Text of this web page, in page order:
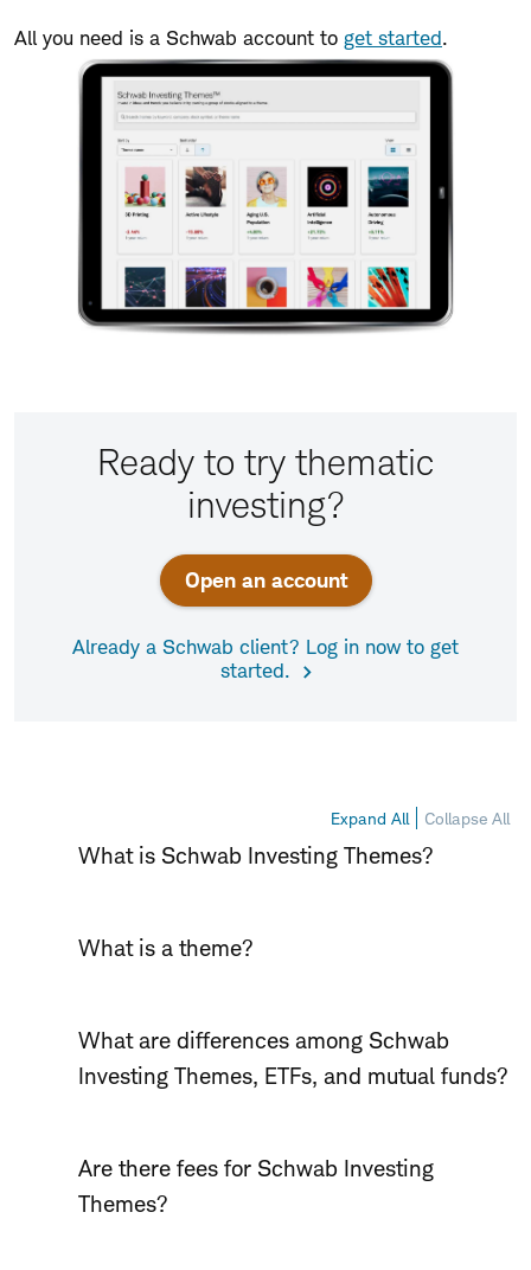
All you need is a Schwab account to get started.
Ready to try thematic
investing?
Open an account
Already a Schwab client? Log in now to get
started.
Expand All Collapse All
What is Schwab Investing Themes?
What is a theme?
What are differences among Schwab
Investing Themes, ETFs, and mutual funds?
Are there fees for Schwab Investing
Themes?